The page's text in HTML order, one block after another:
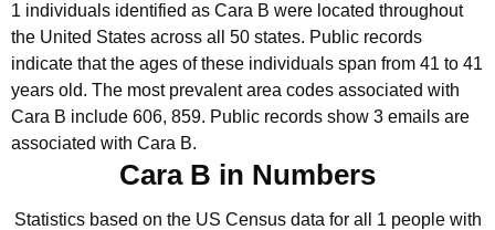
1 individuals identified as Cara B were located throughout
the United States across all 50 states. Public records
indicate that the ages of these individuals span from 41 to 41
years old. The most prevalent area codes associated with
Cara B include 606, 859. Public records show 3 emails are
associated with Cara B.
Cara B in Numbers
Statistics based on the US Census data for all 1 people with